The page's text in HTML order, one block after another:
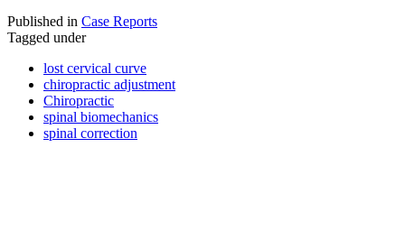
Published in Case Reports
Tagged under
lost cervical curve
chiropractic adjustment
Chiropractic
spinal biomechanics
spinal correction